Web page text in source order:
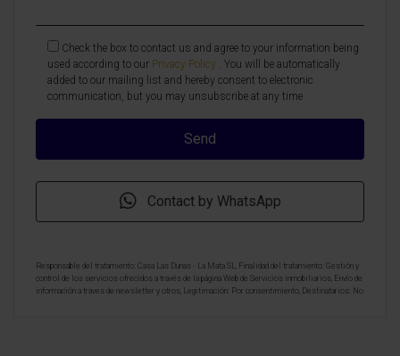
Check the box to contact us and agree to your information being
used according to our Privacy Policy . You will be automatically
added to our mailing list and hereby consent to electronic
communication, but you may unsubscribe at any time
Contact by WhatsApp
Responsable del tratamiento: Casa Las Dunas - La Mata SL, Finalidad del tratamiento: Gestión y
control de los servicios ofrecidos a través de la página Web de Servicios inmobiliarios, Envío de
información a traves de newsletter y otros, Legitimación: Por consentimiento, Destinatarios: No